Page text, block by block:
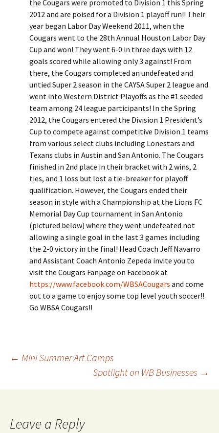
the Cougars were promoted to Division 1 this Spring
2012 and are poised for a Division 1 playoff run!! Their
year began Labor Day Weekend 2011, when the
Cougars went to the 28th Annual Houston Labor Day
Cup and won! They went 6-0 in three days with 12
goals scored while allowing only 3 against! From
there, the Cougars completed an undefeated and
untied Super 2 season in the CAYSA Super 2 league and
went into Western District Playoffs as the #1 seeded
team among 24 league participants! In the Spring
2012, the Cougars entered the Division 1 President’s
Cup to compete against competitive Division 1 teams
from various select clubs including Lonestars and
Texans clubs in Austin and San Antonio. The Cougars
finished in 2nd place in their bracket with 2 wins, 2
ties, and 1 loss but lost a tie-breaker for playoff
qualification. However, the Cougars ended their
season in style with a Championship at the Lions FC
Memorial Day Cup tournament in San Antonio
(pictured below) where they went undefeated not
allowing a single goal in the last 3 games including
the 2-0 victory in the final! Head Coach Jeff Navarro
and Assistant Coach Antonio Zepeda invite you to
visit the Cougars Fanpage on Facebook at
https://www.facebook.com/WBSACougars and come
out to a game to enjoy some top level youth soccer!!
Go WBSA Cougars!!
Post
navigation
← Mini Summer Art Camps
Spotlight on WB Businesses →
Leave a Reply